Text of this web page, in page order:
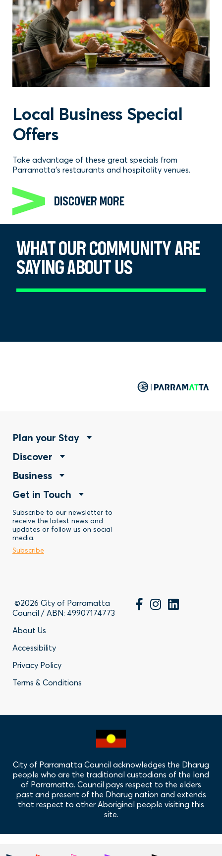
Hero
Local Business Special
Offers
Take advantage of these great specials from
Parramatta's restaurants and hospitality venues.
DISCOVER MORE
WHAT OUR COMMUNITY ARE
SAYING ABOUT US
Footer
Menu
-
Stay
Plan your Stay
Footer
Menu
-
Discover
Discover
Footer
Menu
-
Business
Business
Footer
Menu
-
Contact
Get in Touch
Subscribe to our newsletter to
receive the latest news and
updates or follow us on social
media.
Subscribe
©2026 City of Parramatta
Council / ABN: 49907174773
Footer
-
Privacy
Links
About Us
Accessibility
Privacy Policy
Terms & Conditions
City of Parramatta Council acknowledges the Dharug
people who are the traditional custodians of the land
of Parramatta. Council pays respect to the elders
past and present of the Dharug nation and extends
that respect to other Aboriginal people visiting this
site.